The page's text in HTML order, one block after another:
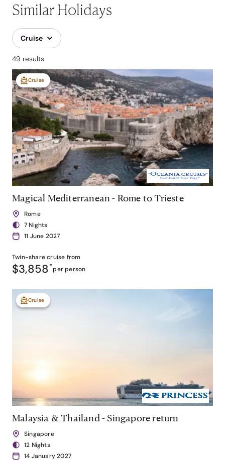
Similar Holidays
Cruise
49 results
Cruise
Magical Mediterranean - Rome to Trieste
Rome
7 Nights
11 June 2027
Twin-sharecruise from
$3,858*per person
Cruise
Malaysia & Thailand - Singapore return
Singapore
12 Nights
14 January 2027